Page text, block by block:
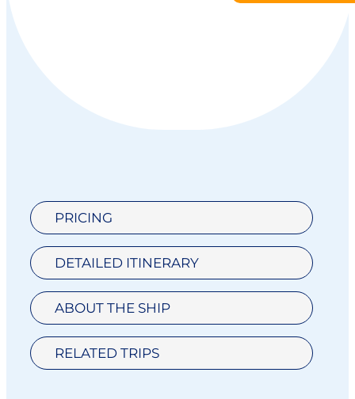
PRICING
DETAILED ITINERARY
ABOUT THE SHIP
RELATED TRIPS